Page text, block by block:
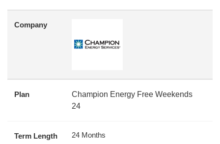
Company
Plan
Champion Energy Free Weekends
24
Term Length 24 Months